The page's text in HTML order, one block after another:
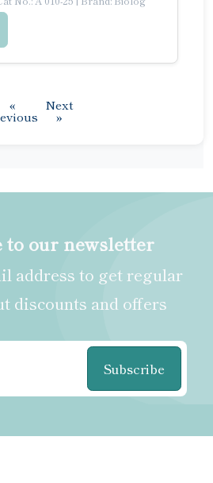
« Next
»
to our newsletter
address to get regular
discounts and offers
Subscribe